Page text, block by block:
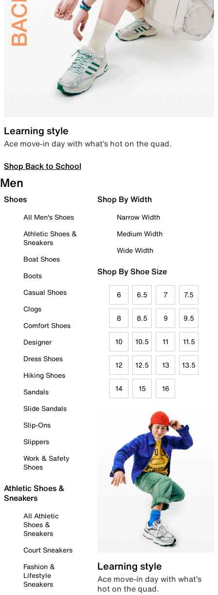
Learning style
Ace move-in day with what’s hot on the quad.
Shop Back to School
Men
Shoes
All Men's Shoes
Athletic Shoes &
Sneakers
Boat Shoes
Boots
Casual Shoes
Clogs
Comfort Shoes
Designer
Dress Shoes
Hiking Shoes
Sandals
Slide Sandals
Slip-Ons
Slippers
Work & Safety
Shoes
Athletic Shoes &
Sneakers
All Athletic
Shoes &
Sneakers
Court Sneakers
Fashion &
Lifestyle
Sneakers
Shop By Width
Narrow Width
Medium Width
Wide Width
Shop By Shoe Size
6 6.5 7 7.5
8 8.5 9 9.5
10 10.5 11 11.5
12 12.5 13 13.5
14 15 16
Learning style
Ace move-in day with what’s
hot on the quad.